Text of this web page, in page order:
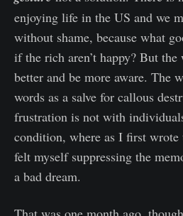
enjoying life in the US and we
without shame, because what
if the rich aren’t happy? But
better and be more aware. The
words as a salve for callous
frustration is not with
condition, where as I first wrote
felt myself suppressing the
a bad dream.